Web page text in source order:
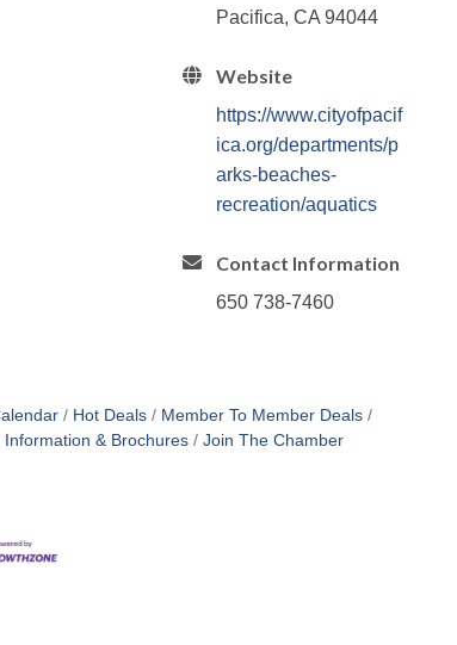
Pacifica, CA 94044
Website
https://www.cityofpacif
ica.org/departments/p
arks-beaches-
recreation/aquatics
Contact Information
650 738-7460
Hot Deals
Member To Member Deals
Information & Brochures Join The Chamber